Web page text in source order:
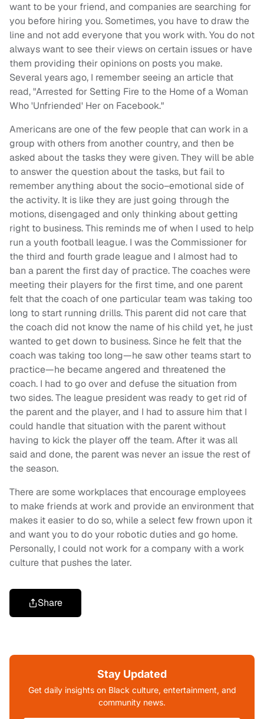
want to be your friend, and companies are searching for
you before hiring you. Sometimes, you have to draw the
line and not add everyone that you work with. You do not
always want to see their views on certain issuesor have
them providing their opinionson postsyou make.
Several years ago, I remember seeing an article that
read, "Arrested for Setting Fire to the Home of a Woman
Who 'Unfriended' Her on Facebook."
Americans are one of the few people that can work in a
group with others from anothercountry, and then be
asked about the tasks they were given. They will be able
to answer the question about the tasks, but fail to
remember anything about thesocio–emotionalside of
the activity. It is like they are just going through the
motions, disengaged and only thinking about getting
right to business. This reminds me of when I used to help
run a youth football league. I was the Commissioner for
the third and fourth grade league and I almost had to
ban a parent the first day of practice. The coaches were
meeting their players for the first time, and one parent
felt that the coach of one particular team was taking too
long to start running drills. This parent did not care that
the coach did not know the name of his child yet, he just
wanted to get down to business. Since he felt that the
coach was taking too long—he saw other teamsstart to
practice—he became angered and threatened the
coach. I had to go over and defuse the situation from
two sides. The league president was ready to get rid of
the parent and the player, and I had to assure him that I
could handle that situation with the parent without
having to kick the player off the team. After it was all
said and done, the parent was never an issue the rest of
the season.
There are some workplaces that encourage employees
to make friends at work and provide an environment that
makes it easier to do so, while a select few frown upon it
and want you to do your robotic duties and go home.
Personally, I could not work for a company with a work
culture that pushes the later.
Share
Stay Updated
Get daily insights on Black culture, entertainment, and
community news.